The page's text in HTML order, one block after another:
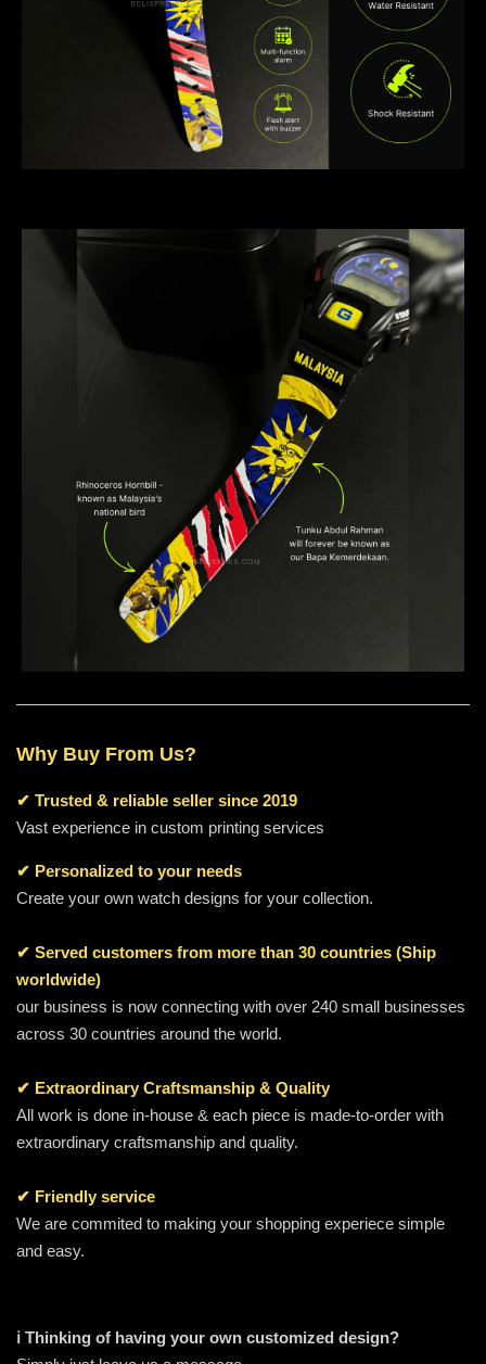
Why Buy From Us?
✔ Trusted & reliable seller since 2019
Vast experience in custom printing services
✔ Personalized to your needs
Create your own watch designs for your collection.
✔ Served customers from more than 30 countries (Ship
worldwide)
our business is now connecting with over 240 small businesses
across 30 countries around the world.
✔ Extraordinary Craftsmanship & Quality
All work is done in-house & each piece is made-to-order with
extraordinary craftsmanship and quality.
✔ Friendly service
We are commited to making your shopping experiece simple
and easy.
ℹ️ Thinking of having your own customized design?